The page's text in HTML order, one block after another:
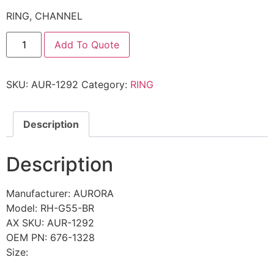
RING, CHANNEL
Add To Quote
SKU: AUR-1292 Category: RING
Description
Description
Manufacturer: AURORA
Model: RH-G55-BR
AX SKU: AUR-1292
OEM PN: 676-1328
Size: